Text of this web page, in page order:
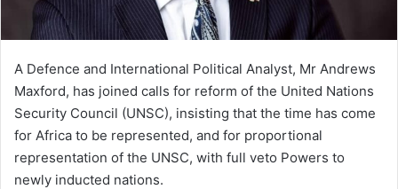
A Defence and International Political Analyst, Mr Andrews
Maxford, has joined calls for reform of the United Nations
Security Council (UNSC), insisting that the time has come
for Africa to be represented, and for proportional
representation of the UNSC, with full veto Powers to
newly inducted nations.